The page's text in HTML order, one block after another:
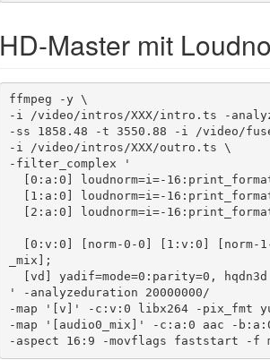
HD-Master mit
ffmpeg -y \
-i /video/intros/XXX/intro.ts -
-ss 1858.48 -t 3550.88 -i /video/
-i /video/intros/XXX/outro.ts \
-filter_complex '
_mix];
' -analyzeduration 20000000/
-map '[v]' -c:v:0 libx264 -pix_fmt
-map '[audio0_mix]' -c:a:0 aac -
-aspect 16:9 -movflags faststart -f